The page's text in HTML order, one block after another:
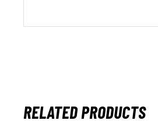
RELATED PRODUCTS